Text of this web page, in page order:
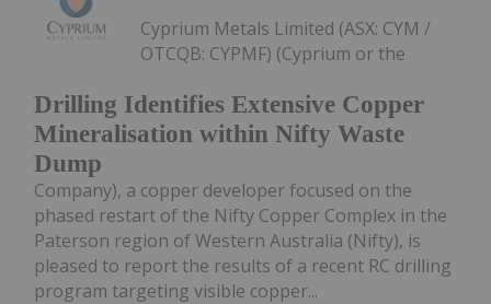
Drilling Identifies Extensive Copper
Mineralisation within Nifty Waste
Dump
Cyprium Metals Limited (ASX: CYM /
OTCQB: CYPMF) (Cyprium or the
Company), a copper developer focused on the
phased restart of the Nifty Copper Complex in the
Paterson region of Western Australia (Nifty), is
pleased to report the results of a recent RC drilling
program targeting visible copper...